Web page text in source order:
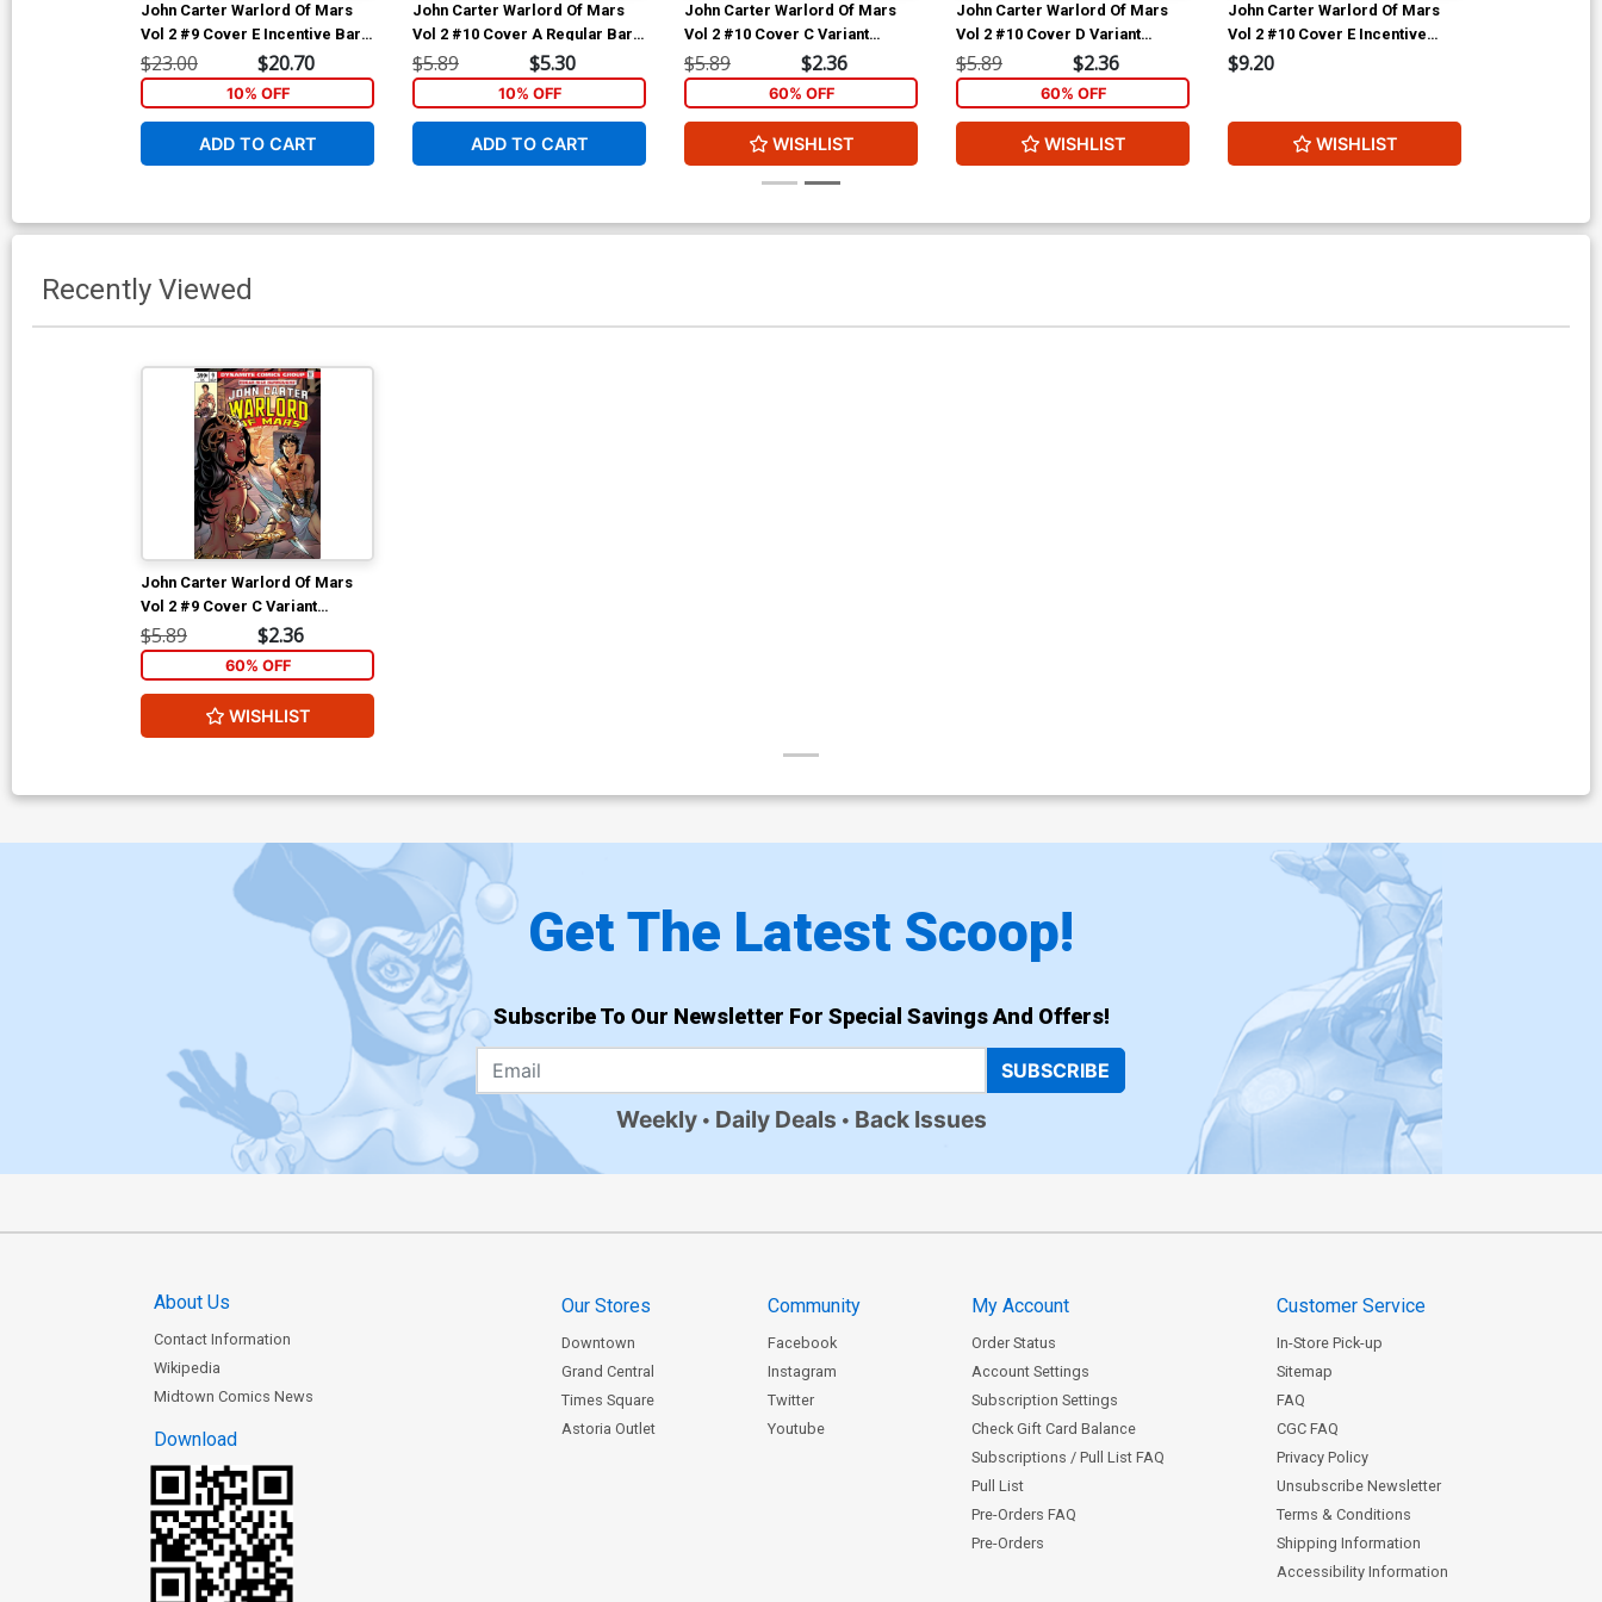
John Carter Warlord Of Mars
Vol 2 #9 Cover E Incentive Bart
Sears Black & White Cover
$23.00 $20.70
10% OFF
ADD TO CART
John Carter Warlord Of Mars
Vol 2 #10 Cover A Regular Bart
Sears Cover
$5.89 $5.30
10% OFF
ADD TO CART
John Carter Warlord Of Mars
Vol 2 #10 Cover C Variant
Emanuela Lupacchino Cover
$5.89 $2.36
60% OFF
WISHLIST
John Carter Warlord Of Mars
Vol 2 #10 Cover D Variant
Jonathan Lau Subscription
Cover
$5.89 $2.36
60% OFF
WISHLIST
John Carter Warlord Of Mars
Vol 2 #10 Cover E Incentive
Fritz Casas Black & White
$9.20
WISHLIST
Recently Viewed
John Carter Warlord Of Mars
Vol 2 #9 Cover C Variant
Emanuela Lupacchino Cover
$5.89 $2.36
60% OFF
WISHLIST
Get The Latest Scoop!
Subscribe To Our Newsletter For Special Savings And Offers!
SUBSCRIBE
Weekly Daily Deals Back Issues
About Us
Contact Information
Wikipedia
Midtown Comics News
Download
Our Stores
Downtown
Grand Central
Times Square
Astoria Outlet
Community
Facebook
Instagram
Twitter
Youtube
My Account
Order Status
Account Settings
Subscription Settings
Check Gift Card Balance
Subscriptions / Pull List FAQ
Pull List
Pre-Orders FAQ
Pre-Orders
Customer Service
In-Store Pick-up
Sitemap
FAQ
CGC FAQ
Privacy Policy
Unsubscribe Newsletter
Terms & Conditions
Shipping Information
Accessibility Information